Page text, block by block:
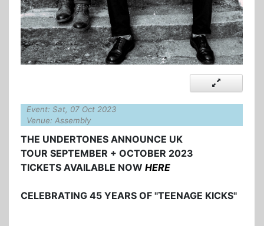
Event: Sat, 07 Oct 2023
Venue: Assembly
THE UNDERTONES ANNOUNCE UK
TOUR SEPTEMBER + OCTOBER 2023
TICKETS AVAILABLE NOW HERE
CELEBRATING 45 YEARS OF "TEENAGE KICKS"